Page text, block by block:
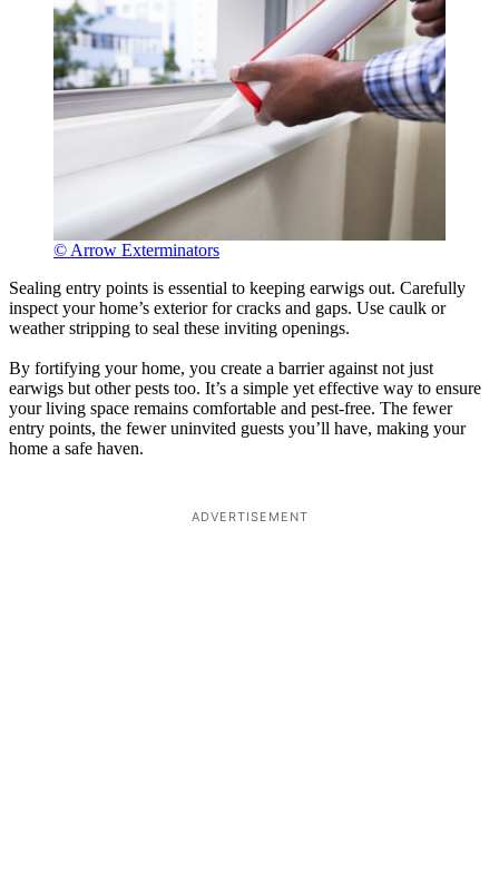
© Arrow Exterminators
Sealing entry points is essential to keeping earwigs out. Carefully
inspect your home’s exterior for cracks and gaps. Use caulk or
weather stripping to seal these inviting openings.
By fortifying your home, you create a barrier against not just
earwigs but other pests too. It’s a simple yet effective way to ensure
your living space remains comfortable and pest-free. The fewer
entry points, the fewer uninvited guests you’ll have, making your
home a safe haven.
ADVERTISEMENT